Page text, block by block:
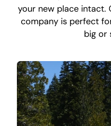
your new place intact.
company is perfect
big or